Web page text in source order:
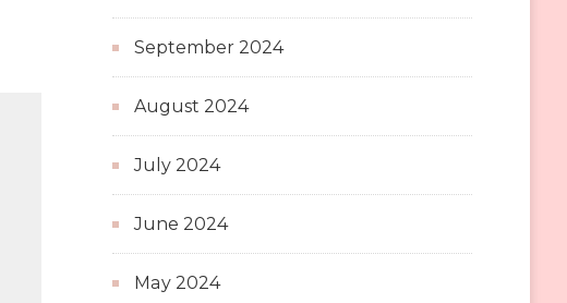
September 2024
August 2024
July 2024
June 2024
May 2024